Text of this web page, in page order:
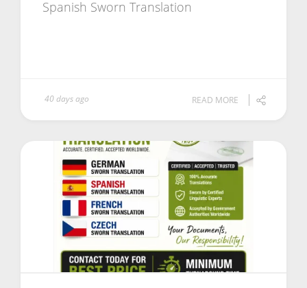
Spanish Sworn Translation
40 days ago READ MORE